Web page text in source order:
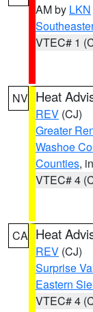
AM by LKN
VTEC# 1
NV Heat
REV (CJ)
Greater
Washoe
Counties,
VTEC# 4
CA Heat
REV (CJ)
Surprise
Eastern
VTEC# 4